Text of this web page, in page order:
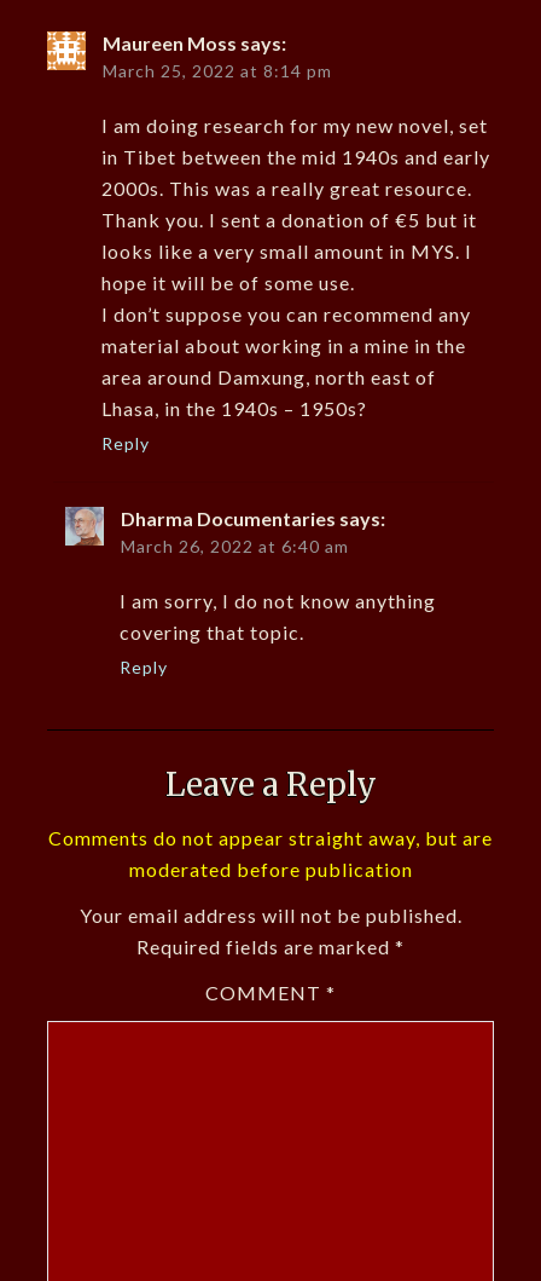
Maureen Moss says:
March 25, 2022 at 8:14 pm
I am doing research for my new novel, set
in Tibet between the mid 1940s and early
2000s. This was a really great resource.
Thank you. I sent a donation of €5 but it
looks like a very small amount in MYS. I
hope it will be of some use.
I don’t suppose you can recommend any
material about working in a mine in the
area around Damxung, north east of
Lhasa, in the 1940s – 1950s?
Reply
Dharma Documentaries says:
March 26, 2022 at 6:40 am
I am sorry, I do not know anything
covering that topic.
Reply
Leave a Reply
Comments do not appear straight away, but are
moderated before publication
Your email address will not be published.
Required fields are marked *
COMMENT *